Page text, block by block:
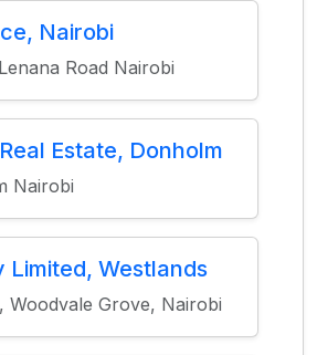
Nairobi
Road Nairobi
Estate, Donholm
Nairobi
Limited, Westlands
Woodvale Grove, Nairobi